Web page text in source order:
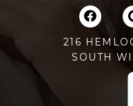
216
SOUTH